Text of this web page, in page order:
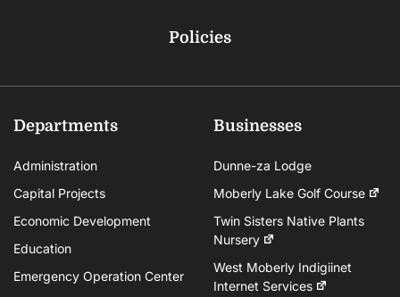
Policies
Departments
Administration
Capital Projects
Economic Development
Education
Emergency Operation Center
Businesses
Dunne-za Lodge
Moberly Lake Golf Course
Twin Sisters Native Plants
Nursery
West Moberly Indigiinet
Internet Services